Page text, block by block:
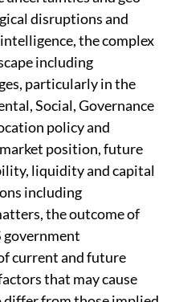
disruptions and
the complex
including
particularly in the
Social, Governance
policy and
position, future
liquidity and capital
including
the outcome of
government
current and future
that may cause